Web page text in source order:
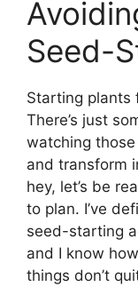
Seed-
Starting plants
There’s just
watching
and transform
hey, let’s be
to plan. I’ve
seed-starting
and I know
things don’t